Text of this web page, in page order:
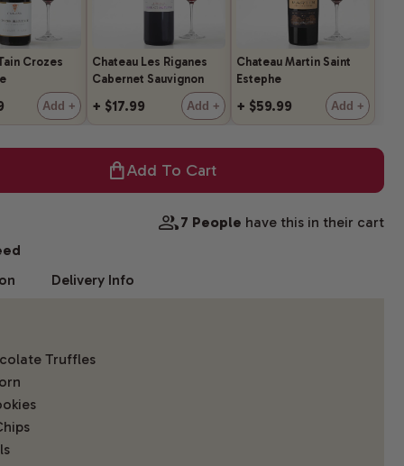
Crozes
Add +
Chateau Les Riganes
Cabernet Sauvignon
+ $17.99 Add +
Chateau Martin Saint
Estephe
+ $59.99 Add +
Add To Cart
7 People have this in their cart
Delivery Info
Truffles